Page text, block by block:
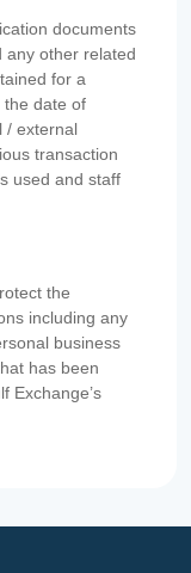
documents
any other related
for a
the date of
/ external
transaction
used and staff
the
including any
business
has been
Exchange’s